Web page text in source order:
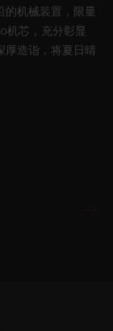
的机械装置，限量
机芯，充分彰显
厚造诣，将夏日晴